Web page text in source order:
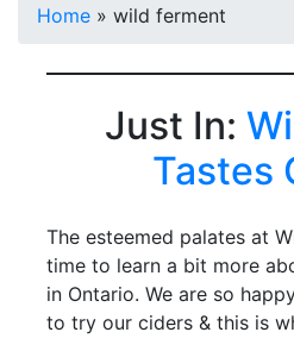
Home » wild ferment
Just In:
Tastes
The esteemed palates at
time to learn a bit more
in Ontario. We are so
to try our ciders & this is